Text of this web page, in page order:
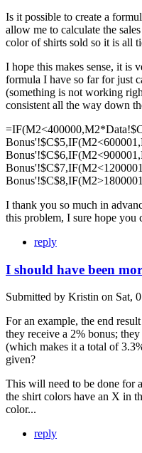
Is it possible to create a
allow me to calculate the
color of shirts sold so it is all
I hope this makes sense, it is
formula I have so far for just
(something is not working
consistent all the way down
I thank you so much in
this problem, I sure hope you
reply
I should have been
Submitted by Kristin on Sat,
For an example, the end
they receive a 2% bonus;
(which makes it a total of
given?
This will need to be done for
the shirt colors have an X in
color...
reply